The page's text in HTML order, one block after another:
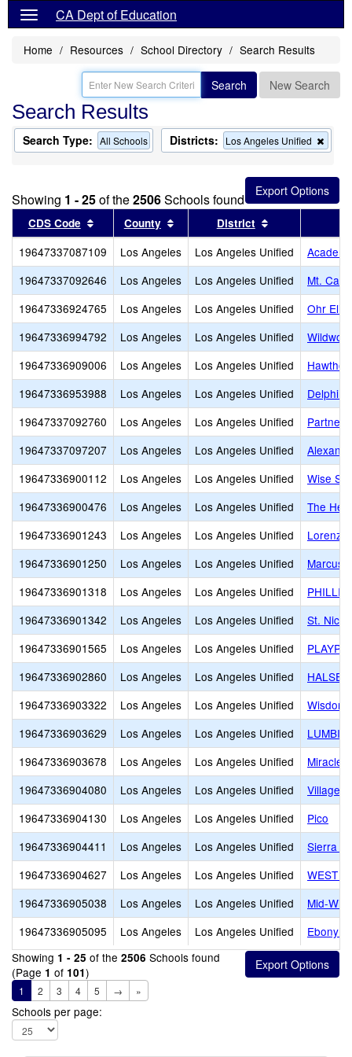
CA Dept of Education
Home Resources School Directory Search Results
Search New Search
Search Results
Search Type: All Schools Districts: Los Angeles Unified
this
from
the
Showing 1 - 25of the2506Schools found
CDS Code Sort results by this header
County Sort results by this header
District
19647337087109 Los Angeles Los Angeles Unified
19647337092646
Los Angeles Los Angeles Unified
Mt.
19647336924765
Los Angeles Los Angeles Unified
Ohr
19647336994792
Los Angeles Los Angeles Unified
19647336909006
Los Angeles Los Angeles Unified
19647336953988
Los Angeles Los Angeles Unified
Delphi
19647337092760
Los Angeles Los Angeles Unified
19647337097207
Los Angeles Los Angeles Unified
19647336900112
Los Angeles Los Angeles Unified
Wise
19647336900476
Los Angeles Los Angeles Unified
The
19647336901243
Los Angeles Los Angeles Unified
Lorenz
19647336901250
Los Angeles Los Angeles Unified
Marcus
19647336901318
Los Angeles Los Angeles Unified
19647336901342
Los Angeles Los Angeles Unified
St.
19647336901565
Los Angeles Los Angeles Unified
19647336902860
Los Angeles Los Angeles Unified
19647336903322
Los Angeles Los Angeles Unified
Wisdom
19647336903629
Los Angeles Los Angeles Unified
19647336903678
Los Angeles Los Angeles Unified
Miracle
19647336904080
Los Angeles Los Angeles Unified
Village
19647336904130
Los Angeles Los Angeles Unified
Pico
19647336904411
Los Angeles Los Angeles Unified
Sierra
19647336904627
Los Angeles Los Angeles Unified
WEST
19647336905038
Los Angeles Los Angeles Unified
Mid-
19647336905095
Los Angeles Los Angeles Unified
Ebony
Showing 1 - 25 of the 2506 Schools found
(Page 1 of 101)
1 2 3 4 5 → »
Schools per page: